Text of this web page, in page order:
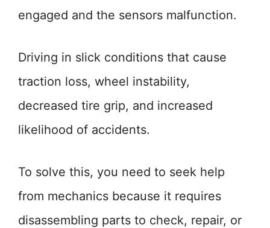
engaged and the sensors malfunction.
Driving in slick conditions that cause
traction loss, wheel instability,
decreased tire grip, and increased
likelihood of accidents.
To solve this, you need to seek help
from mechanics because it requires
disassembling parts to check, repair, or